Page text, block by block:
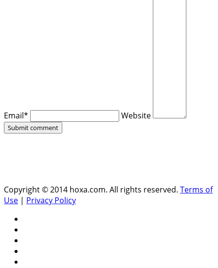
Email* Website
Copyright © 2014 hoxa.com. All rights reserved. Terms of
Use | Privacy Policy